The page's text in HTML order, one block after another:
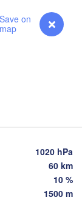
Forecast
1020 hPa
60 km
10 %
1500 m
Kraków